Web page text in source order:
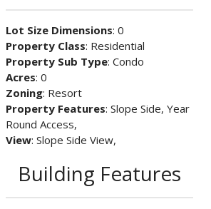
Lot Size Dimensions: 0
Property Class: Residential
Property Sub Type: Condo
Acres: 0
Zoning: Resort
Property Features: Slope Side, Year
Round Access,
View: Slope Side View,
Building Features